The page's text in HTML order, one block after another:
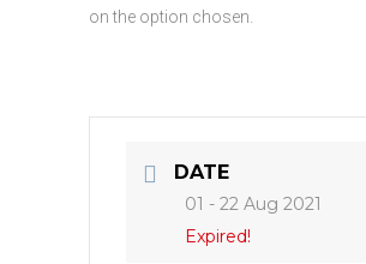
on the option chosen.
DATE
01 - 22 Aug 2021
Expired!